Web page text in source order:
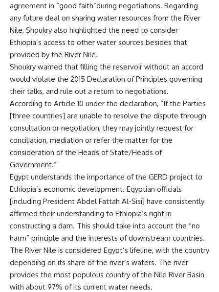
agreement in “good faith”during negotiations. Regarding
any future deal on sharing water resources from the River
Nile, Shoukry also highlighted the need to consider
Ethiopia’s access to other water sources besides that
provided by the River Nile.
Shoukry warned that filling the reservoir without an accord
would violate the 2015 Declaration of Principles governing
their talks, and rule out a return to negotiations.
According to Article 10 under the declaration, “If the Parties
[three countries] are unable to resolve the dispute through
consultation or negotiation, they may jointly request for
conciliation, mediation or refer the matter for the
consideration of the Heads of State/Heads of
Government.”
Egypt understands the importance of the GERD project to
Ethiopia’s economic development. Egyptian officials
[including President Abdel Fattah Al-Sisi] have consistently
affirmed their understanding to Ethiopia’s right in
constructing a dam. This should take into account the “no
harm” principle and the interests of downstream countries.
The River Nile is considered Egypt’s lifeline, with the country
depending on its share of the river’s waters. The river
provides the most populous country of the Nile River Basin
with about 97% of its current water needs.